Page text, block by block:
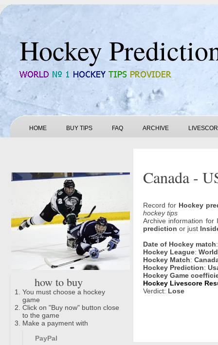
Hockey
HOME BUY TIPS FAQ ARCHIVE
how to buy
You must choose a hockey
game
Click on "Buy now" button close
to the game
Make a payment with
PayPal
Canada -
Record for Hockey
hockey tips
Archive information
prediction or just
Date of Hockey match
Hockey League:
Hockey Match:
Hockey Prediction:
Hockey Game
Hockey Livescore
Verdict: Lose